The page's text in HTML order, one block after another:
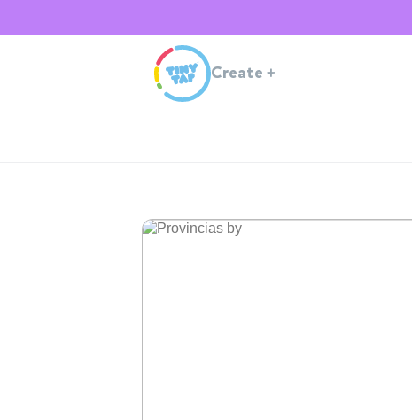
Create +